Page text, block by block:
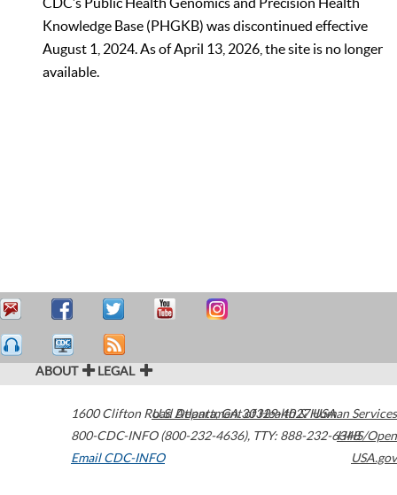
Knowledge Base (PHGKB) was discontinued effective
August 1, 2024. As of April 13, 2026, the site is no longer
available.
ABOUT LEGAL
1600 Clifton Road Atlanta,GA30329-4027USA
800-CDC-INFO (800-232-4636), TTY: 888-232-6348
Email CDC-INFO
U.S. Department of Health & Human Services
HHS/Open
USA.gov